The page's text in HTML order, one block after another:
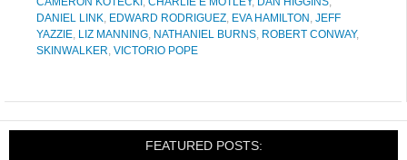
DANIEL LINK, EDWARD RODRIGUEZ, EVA HAMILTON , JEFF
YAZZIE, LIZ MANNING, NATHANIEL BURNS, ROBERT CONWAY,
SKINWALKER, VICTORIO POPE
FEATURED POSTS: